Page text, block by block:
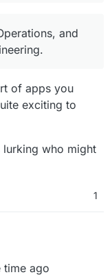
14 years and still
and
of apps you
exciting to
lurking who might
1
time ago